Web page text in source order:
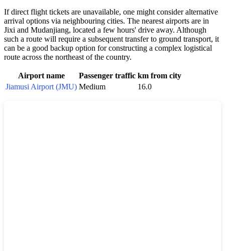
If direct flight tickets are unavailable, one might consider alternative
arrival options via neighbouring cities. The nearest airports are in
Jixi and Mudanjiang, located a few hours' drive away. Although
such a route will require a subsequent transfer to ground transport, it
can be a good backup option for constructing a complex logistical
route across the northeast of the country.
Airport name Passenger traffic km from city
Jiamusi Airport (JMU) Medium 16.0